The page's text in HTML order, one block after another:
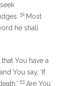
51 Most
he shall
You have a
You say, ‘If
53 Are You